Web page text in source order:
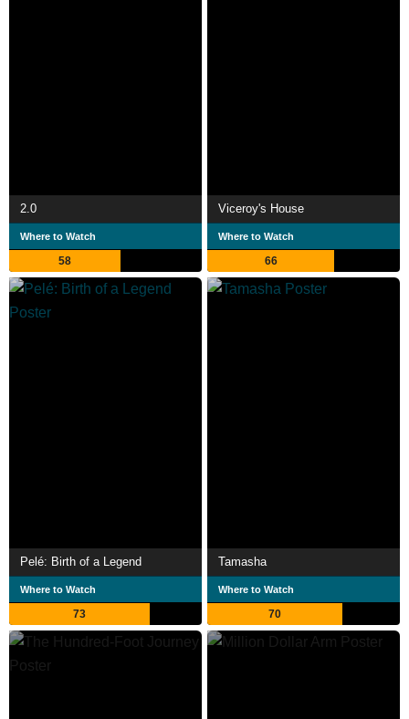
2.0
Where to Watch
58
Viceroy's House
Where to Watch
66
Pelé: Birth of a Legend
Where to Watch
73
Tamasha
Where to Watch
70